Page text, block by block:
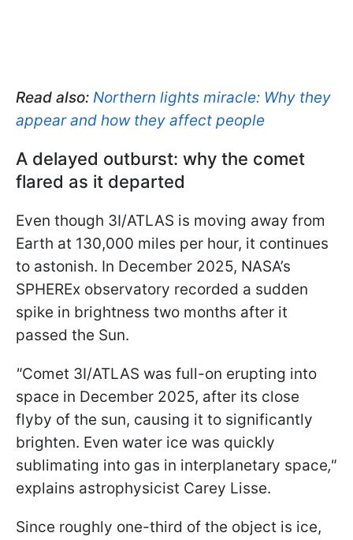
Read also: Northern lights miracle: Why they
appear and how they affect people
A delayed outburst: why the comet
flared as it departed
Even though 3I/ATLAS is moving away from
Earth at 130,000 miles per hour, it continues
to astonish. In December 2025, NASA’s
SPHEREx observatory recorded a sudden
spike in brightness two months after it
passed the Sun.
"Comet 3I/ATLAS was full-on erupting into
space in December 2025, after its close
flyby of the sun, causing it to significantly
brighten. Even water ice was quickly
sublimating into gas in interplanetary space,"
explains astrophysicist Carey Lisse.
Since roughly one-third of the object is ice,